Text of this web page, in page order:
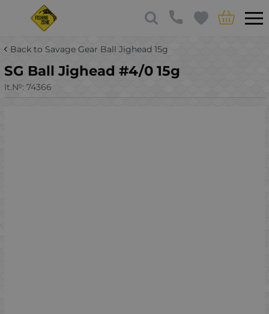
Back to Savage Gear Ball Jighead 15g
SG Ball Jighead #4/0 15g
It.№: 74366